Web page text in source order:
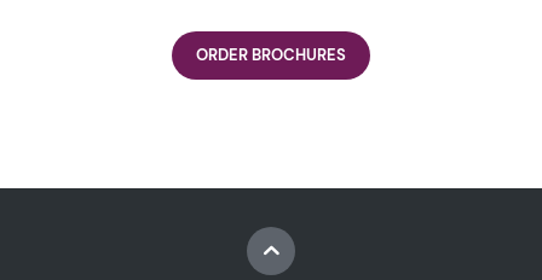
ORDER BROCHURES